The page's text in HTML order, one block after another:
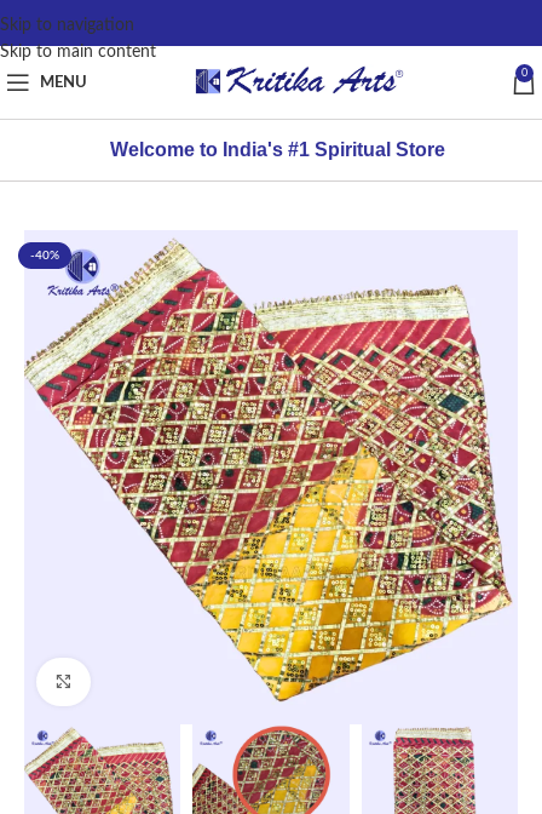
content
Skip to navigation
Skip to main content
MENU
0
Welcome to India's #1 Spiritual Store
-40%